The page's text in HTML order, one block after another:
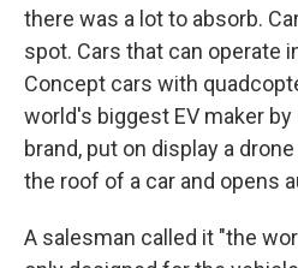
there was a lot to absorb.
spot. Cars that can operate
Concept cars with
world's biggest EV maker
brand, put on display a
the roof of a car and opens
A salesman called it "the